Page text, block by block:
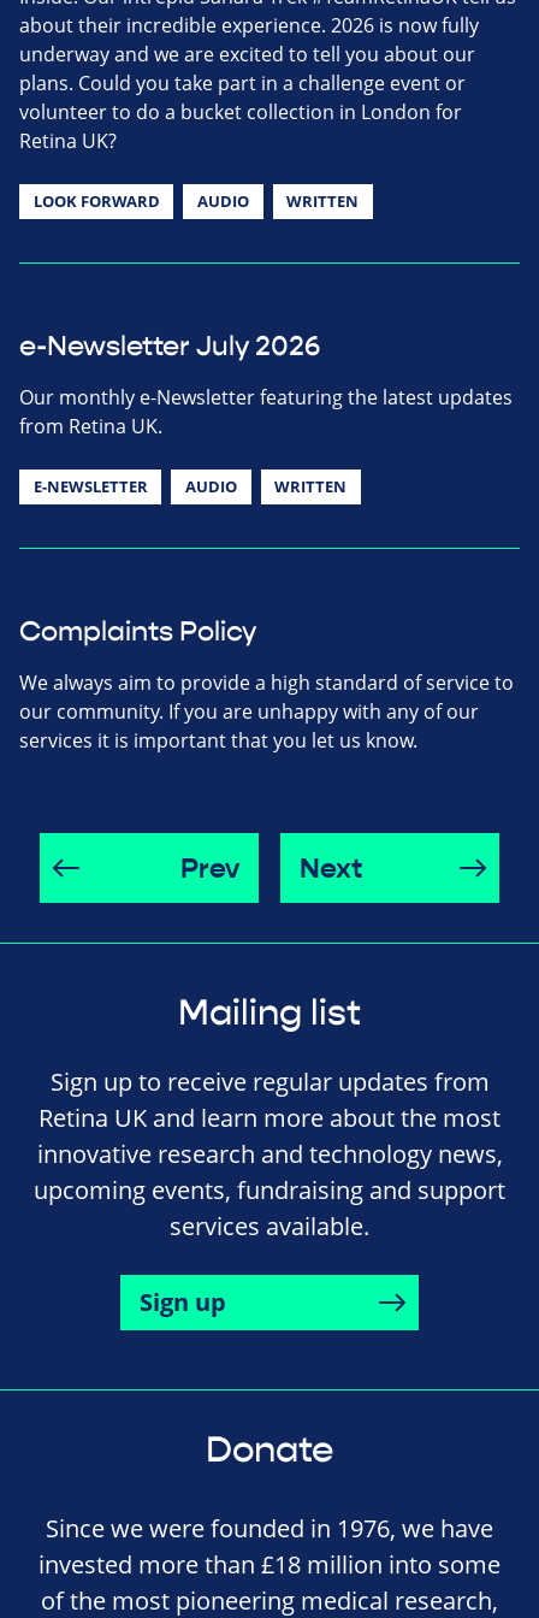
about their incredible experience. 2026 is now fully
underway and we are excited to tell you about our
plans. Could you take part in a challenge event or
volunteer to do a bucket collection in London for
Retina UK?
LOOK FORWARD AUDIO WRITTEN
e-Newsletter July 2026
Our monthly e-Newsletter featuring the latest updates
from Retina UK.
E-NEWSLETTER AUDIO WRITTEN
Complaints Policy
We always aim to provide a high standard of service to
our community. If you are unhappy with any of our
services it is important that you let us know.
Prev Next
Mailing list
Sign up to receive regular updates from
Retina UK and learn more about the most
innovative research and technology news,
upcoming events, fundraising and support
services available.
Sign up
Donate
Since we were founded in 1976, we have
invested more than £18 million into some
of the most pioneering medical research,